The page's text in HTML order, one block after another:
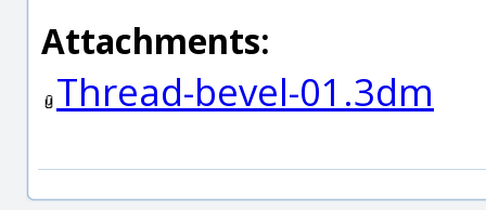
Attachments:
Thread-bevel-01.3dm